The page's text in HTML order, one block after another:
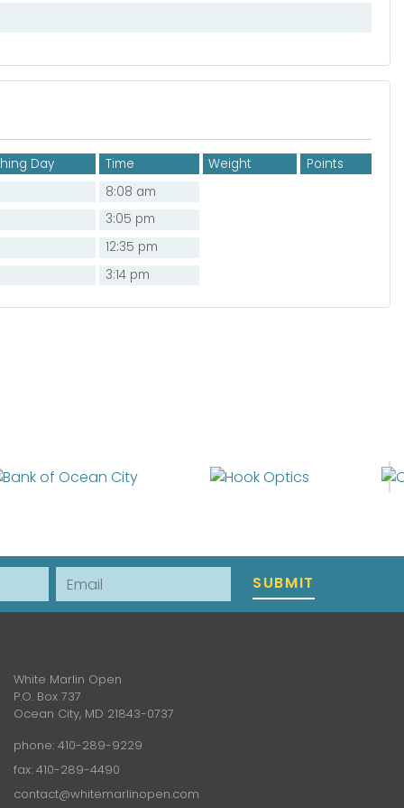
Day Time Weight
Points
8:08 am
3:05 pm
12:35 pm
3:14 pm
Email SUBMIT
White Marlin Open
P.O. Box 737
Ocean City, MD 21843-0737
phone: 410-289-9229
fax: 410-289-4490
contact@whitemarlinopen.com